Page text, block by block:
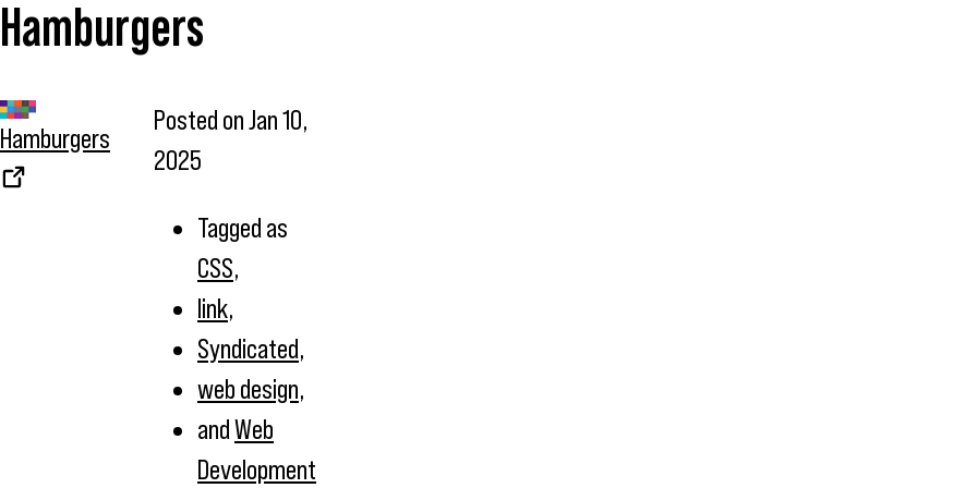
Hamburgers
Hamburgers
Posted onJan 10,
2025
Tagged as
CSS,
link,
Syndicated,
web design,
andWeb
Development